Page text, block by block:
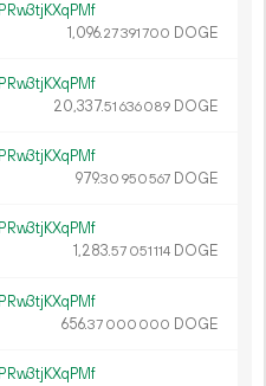
1 096.27391700 DOGE
20 337.51 636089 DOGE
979.30 950567 DOGE
1 283.57 051114 DOGE
656.37 000 000 DOGE